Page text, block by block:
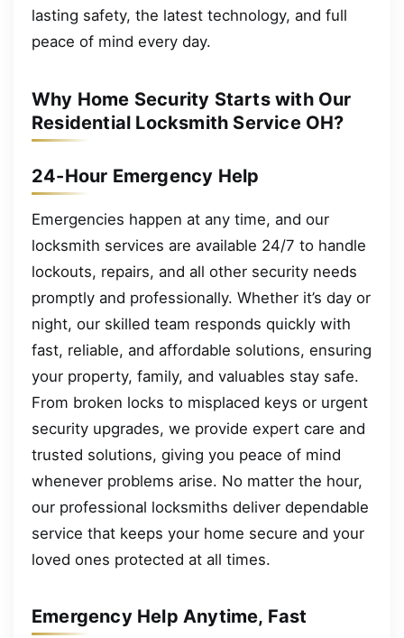
lasting safety, the latest technology, and full
peace of mind every day.
Why Home Security Starts with Our
Residential Locksmith Service OH?
24-Hour Emergency Help
Emergencies happen at any time, and our
locksmith services are available 24/7 to handle
lockouts, repairs, and all other security needs
promptly and professionally. Whether it’s day or
night, our skilled team responds quickly with
fast, reliable, and affordable solutions, ensuring
your property, family, and valuables stay safe.
From broken locks to misplaced keys or urgent
security upgrades, we provide expert care and
trusted solutions, giving you peace of mind
whenever problems arise. No matter the hour,
our professional locksmiths deliver dependable
service that keeps your home secure and your
loved ones protected at all times.
Emergency Help Anytime, Fast